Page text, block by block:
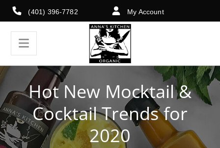
(401) 396-7782 My Account
Hot New Mocktail &
Cocktail Trends for
2020